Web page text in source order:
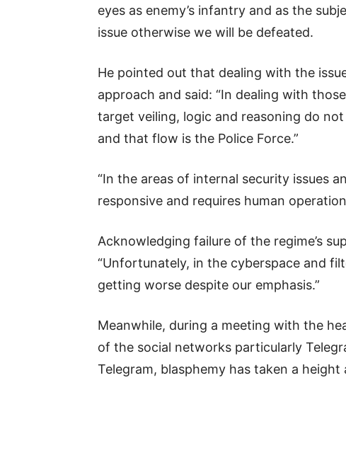
eyes as enemy’s infantry and as the
issue otherwise we will be defeated.
He pointed out that dealing with the
approach and said: “In dealing with
target veiling, logic and reasoning do
and that flow is the Police Force.”
“In the areas of internal security issues
responsive and requires human
Acknowledging failure of the regime’s
“Unfortunately, in the cyberspace and
getting worse despite our emphasis.”
Meanwhile, during a meeting with the
of the social networks particularly
Telegram, blasphemy has taken a